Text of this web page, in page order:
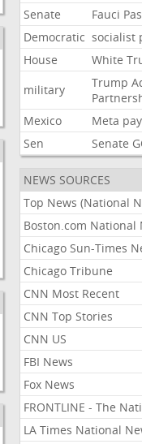
Senate
Fauci
Democratic socialist
House
White
military
Trump
Mexico
Meta pay
Sen
Senate
NEWS SOURCES
Top News (National
Boston.com National
Chicago Sun-Times
Chicago Tribune
CNN Most Recent
CNN Top Stories
CNN US
FBI News
Fox News
FRONTLINE - The
LA Times National